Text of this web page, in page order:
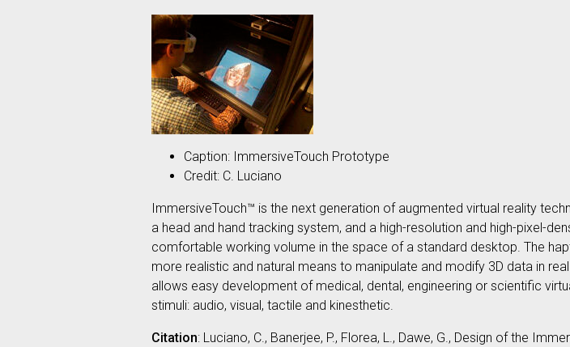
Caption: ImmersiveTouch Prototype
Credit: C. Luciano
ImmersiveTouch™ is the next generation of augmented virtual reality
a head and hand tracking system, and a high-resolution and high-pixel-
comfortable working volume in the space of a standard desktop. The
more realistic and natural means to manipulate and modify 3D data in
allows easy development of medical, dental, engineering or scientific
stimuli: audio, visual, tactile and kinesthetic.
Citation: Luciano, C., Banerjee, P., Florea, L., Dawe, G., Design of the